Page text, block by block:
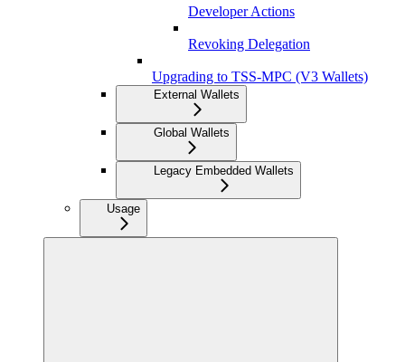
Developer Actions
Revoking Delegation
Upgrading to TSS-MPC (V3 Wallets)
External Wallets
Global Wallets
Legacy Embedded Wallets
Usage